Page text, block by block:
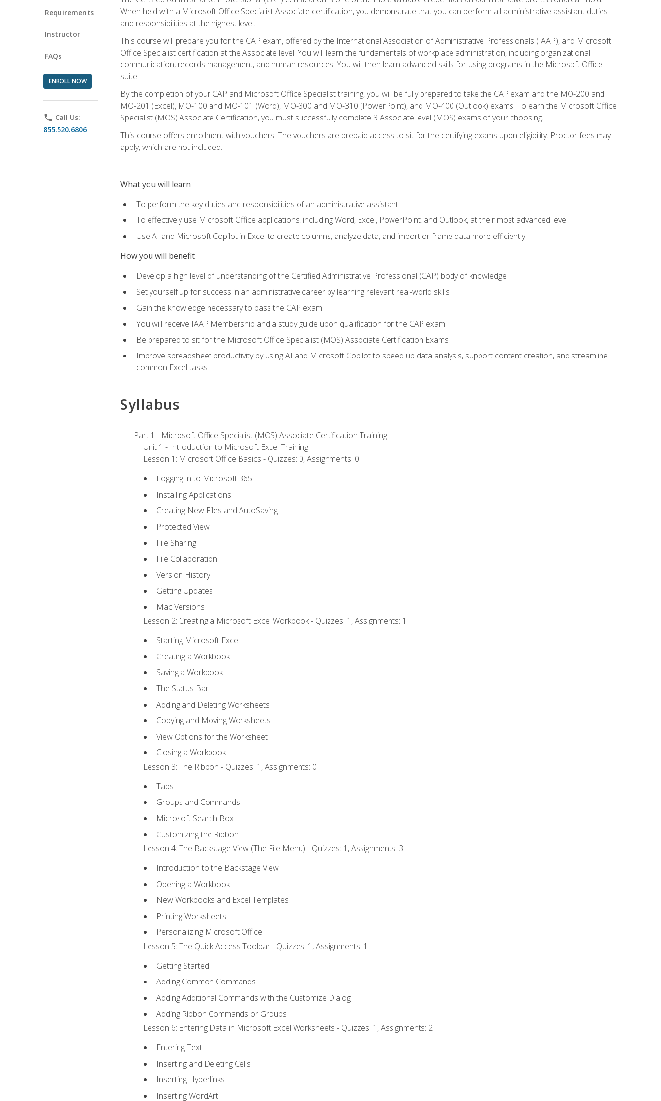
Requirements
Instructor
FAQs
ENROLL NOW
phone Call Us:
855.520.6806
When held with a Microsoft Office Specialist Associate certification, you demonstrate that you can perform all administrative assistant duties
and responsibilities at the highest level.
This course will prepare you for the CAP exam, offered by the International Association of Administrative Professionals (IAAP), and Microsoft
Office Specialist certification at the Associate level. You will learn the fundamentals of workplace administration, including organizational
communication, records management, and human resources. You will then learn advanced skills for using programs in the Microsoft Office
suite.
By the completion of your CAP and Microsoft Office Specialist training, you will be fully prepared to take the CAP exam and the MO-200 and
MO-201 (Excel), MO-100 and MO-101 (Word), MO-300 and MO-310 (PowerPoint), and MO-400 (Outlook) exams. To earn the Microsoft Office
Specialist (MOS) Associate Certification, you must successfully complete 3 Associate level (MOS) exams of your choosing.
This course offers enrollment with vouchers. The vouchers are prepaid access to sit for the certifying exams upon eligibility. Proctor fees may
apply, which are not included.
What you will learn
To perform the key duties and responsibilities of an administrative assistant
To effectively use Microsoft Office applications, including Word, Excel, PowerPoint, and Outlook, at their most advanced level
Use AI and Microsoft Copilot in Excel to create columns, analyze data, and import or frame data more efficiently
How you will benefit
Develop a high level of understanding of the Certified Administrative Professional (CAP) body of knowledge
Set yourself up for success in an administrative career by learning relevant real-world skills
Gain the knowledge necessary to pass the CAP exam
You will receive IAAP Membership and a study guide upon qualification for the CAP exam
Be prepared to sit for the Microsoft Office Specialist (MOS) Associate Certification Exams
Improve spreadsheet productivity by using AI and Microsoft Copilot to speed up data analysis, support content creation, and streamline
common Excel tasks
Syllabus
Part 1 - Microsoft Office Specialist (MOS) Associate Certification Training
Unit 1 - Introduction to Microsoft Excel Training
Lesson 1: Microsoft Office Basics - Quizzes: 0, Assignments: 0
Logging in to Microsoft 365
Installing Applications
Creating New Files and AutoSaving
Protected View
File Sharing
File Collaboration
Version History
Getting Updates
Mac Versions
Lesson 2: Creating a Microsoft Excel Workbook - Quizzes: 1, Assignments: 1
Starting Microsoft Excel
Creating a Workbook
Saving a Workbook
The Status Bar
Adding and Deleting Worksheets
Copying and Moving Worksheets
View Options for the Worksheet
Closing a Workbook
Lesson 3: The Ribbon - Quizzes: 1, Assignments: 0
Tabs
Groups and Commands
Microsoft Search Box
Customizing the Ribbon
Lesson 4: The Backstage View (The File Menu) - Quizzes: 1, Assignments: 3
Introduction to the Backstage View
Opening a Workbook
New Workbooks and Excel Templates
Printing Worksheets
Personalizing Microsoft Office
Lesson 5: The Quick Access Toolbar - Quizzes: 1, Assignments: 1
Getting Started
Adding Common Commands
Adding Additional Commands with the Customize Dialog
Adding Ribbon Commands or Groups
Lesson 6: Entering Data in Microsoft Excel Worksheets - Quizzes: 1, Assignments: 2
Entering Text
Inserting and Deleting Cells
Inserting Hyperlinks
Inserting WordArt